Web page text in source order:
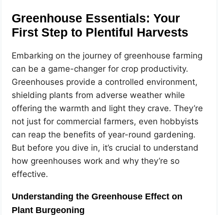
Greenhouse Essentials: Your
First Step to Plentiful Harvests
Embarking on the journey of greenhouse farming
can be a game-changer for crop productivity.
Greenhouses provide a controlled environment,
shielding plants from adverse weather while
offering the warmth and light they crave. They’re
not just for commercial farmers, even hobbyists
can reap the benefits of year-round gardening.
But before you dive in, it’s crucial to understand
how greenhouses work and why they’re so
effective.
Understanding the Greenhouse Effect on
Plant Burgeoning